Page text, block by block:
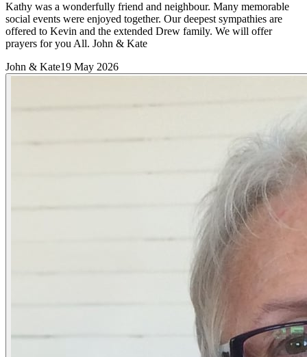
Kathy was a wonderfully friend and neighbour. Many memorable
social events were enjoyed together. Our deepest sympathies are
offered to Kevin and the extended Drew family. We will offer
prayers for you All. John & Kate
John & Kate19 May 2026